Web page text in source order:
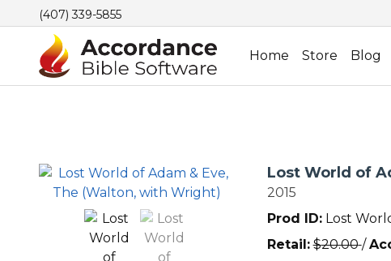
(407) 339-5855
Home Store Blog
Lost World of
2015
Prod ID:Lost
Retail: $20.00 /